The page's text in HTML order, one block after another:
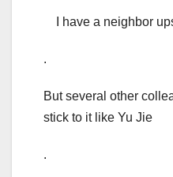
I have a neighbor
.
But several other
stick to it like Yu Jie
.